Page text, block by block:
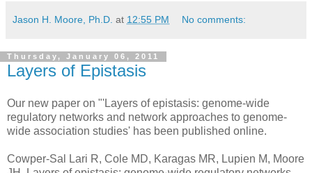
Jason H. Moore, Ph.D. at 12:55 PM No comments:
Thursday, January 06, 2011
Layers of Epistasis
Our new paper on "'Layers of epistasis: genome-wide
regulatory networks and network approaches to genome-
wide association studies' has been published online.
Cowper-Sal Lari R, Cole MD, Karagas MR, Lupien M, Moore